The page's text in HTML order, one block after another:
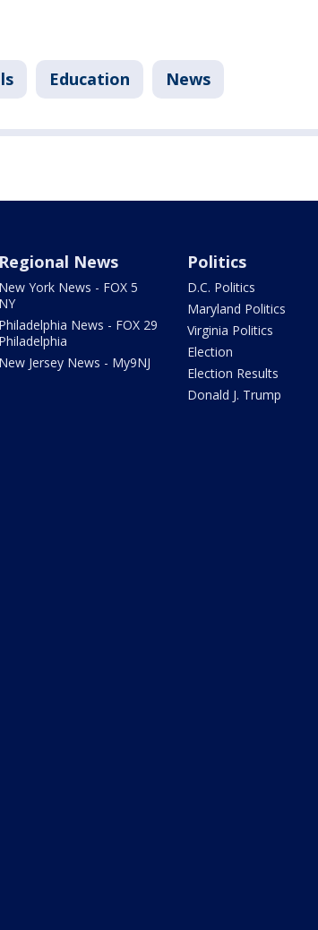
Education News
Regional News
New York News - FOX 5
NY
Philadelphia News - FOX 29
Philadelphia
New Jersey News - My9NJ
Politics
D.C. Politics
Maryland Politics
Virginia Politics
Election
Election Results
Donald J. Trump